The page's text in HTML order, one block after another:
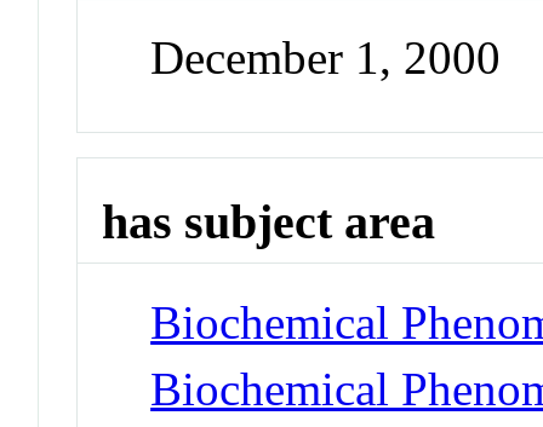
December 1, 2000
has subject area
Biochemical
Biochemical